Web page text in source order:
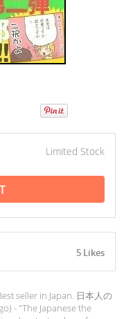
Limited Stock
5 Likes
seller in Japan. 日本人の
- "The Japanese the